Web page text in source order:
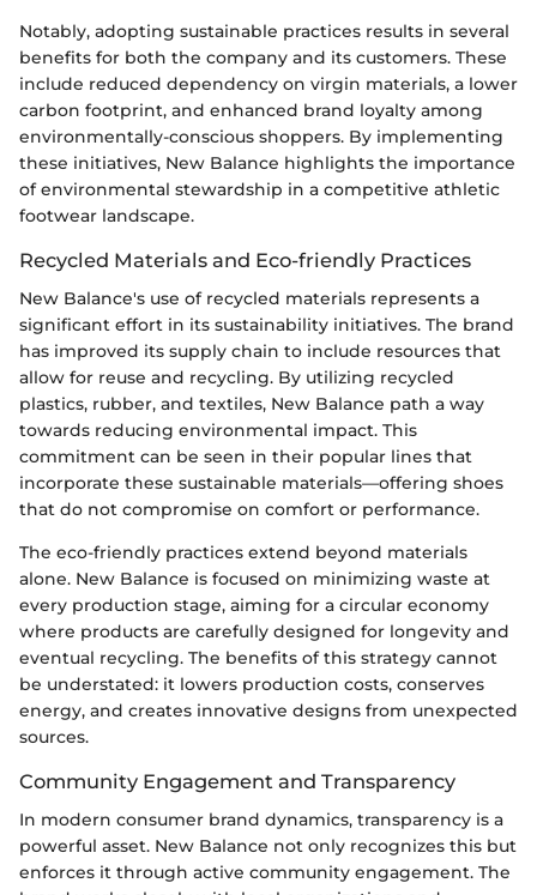
Notably, adopting sustainable practices results in several
benefits for both the company and its customers. These
include reduced dependency on virgin materials, a lower
carbon footprint, and enhanced brand loyalty among
environmentally-conscious shoppers. By implementing
these initiatives, New Balance highlights the importance
of environmental stewardship in a competitive athletic
footwear landscape.
Recycled Materials and Eco-friendly Practices
New Balance's use of recycled materials represents a
significant effort in its sustainability initiatives. The brand
has improved its supply chain to include resources that
allow for reuse and recycling. By utilizing recycled
plastics, rubber, and textiles, New Balance path a way
towards reducing environmental impact. This
commitment can be seen in their popular lines that
incorporate these sustainable materials—offering shoes
that do not compromise on comfort or performance.
The eco-friendly practices extend beyond materials
alone. New Balance is focused on minimizing waste at
every production stage, aiming for a circular economy
where products are carefully designed for longevity and
eventual recycling. The benefits of this strategy cannot
be understated: it lowers production costs, conserves
energy, and creates innovative designs from unexpected
sources.
Community Engagement and Transparency
In modern consumer brand dynamics, transparency is a
powerful asset. New Balance not only recognizes this but
enforces it through active community engagement. The